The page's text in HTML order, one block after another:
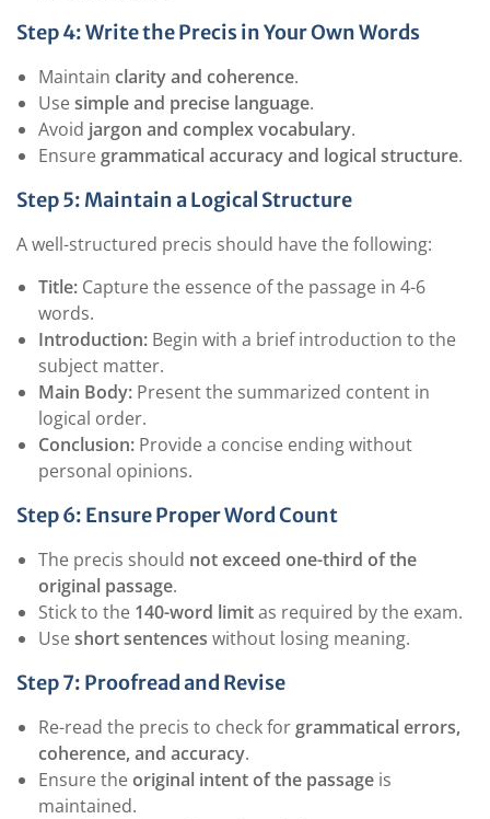
Step 4: Write the Precis in Your Own Words
Maintain clarity and coherence.
Usesimple and precise language.
Avoid jargon and complex vocabulary.
Ensure grammatical accuracy and logical structure.
Step 5: Maintain a Logical Structure
A well-structured precis should have the following:
Title: Capture the essence of the passage in 4-6
words.
Introduction: Begin with a brief introduction to the
subject matter.
Main Body: Present the summarized content in
logical order.
Conclusion: Provide a concise ending without
personal opinions.
Step 6: Ensure Proper Word Count
The precis should not exceed one-third of the
original passage.
Stick to the 140-word limitas required by the exam.
Useshort sentences without losing meaning.
Step 7: Proofread and Revise
Re-read the precis to check for grammatical errors,
coherence, and accuracy.
Ensure theoriginal intent of the passage is
maintained.